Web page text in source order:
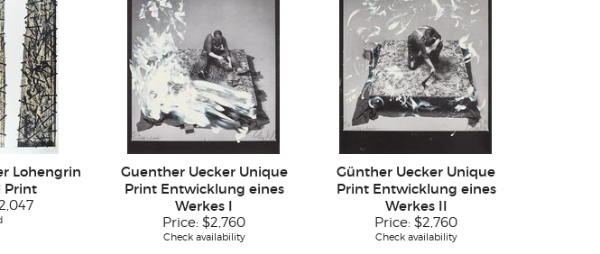
Lohengrin
Print
Guenther Uecker Unique
Print Entwicklung eines
Werkes I
Price: $2,760
Check availability
Günther Uecker Unique
Print Entwicklung eines
Werkes II
Price: $2,760
Check availability